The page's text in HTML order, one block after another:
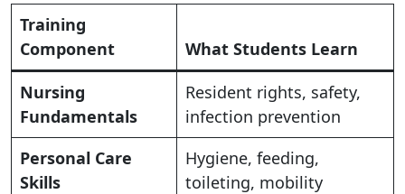
Training
Component
What Students Learn
Nursing
Fundamentals
Resident rights, safety,
infection prevention
Personal Care
Skills
Hygiene, feeding,
toileting, mobility